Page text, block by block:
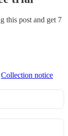
this post and get 7
Collection notice